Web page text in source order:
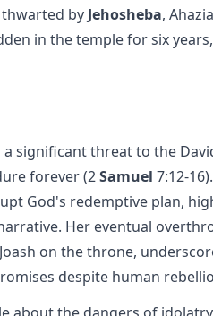
by Jehosheba,
in the temple for six
significant threat to the
forever (2Samuel 7:12-
God's redemptive plan,
Her eventual
on the throne,
despite human